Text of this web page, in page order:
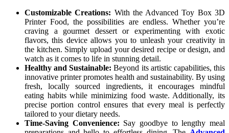
Customizable Creations: With the Advanced Toy Box 3D
Printer Food, the possibilities are endless. Whether you’re
craving a gourmet dessert or experimenting with exotic
flavors, this device allows you to unleash your creativity in
the kitchen. Simply upload your desired recipe or design, and
watch as it comes to life in stunning detail.
Healthy and Sustainable: Beyond its artistic capabilities, this
innovative printer promotes health and sustainability. By using
fresh, locally sourced ingredients, it encourages mindful
eating habits while minimizing food waste. Additionally, its
precise portion control ensures that every meal is perfectly
tailored to your dietary needs.
Time-Saving Convenience: Say goodbye to lengthy meal